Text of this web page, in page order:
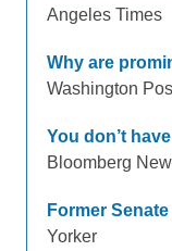
Angeles Times
Why are
Washington
You don’t
Bloomberg
Former
Yorker